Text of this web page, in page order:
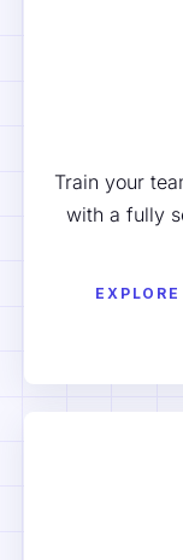
Train your
with a fully